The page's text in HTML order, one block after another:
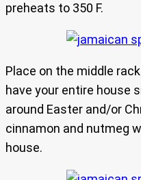
preheats to 350 F.
Place on the middle
have your entire house
around Easter and/or
cinnamon and nutmeg
house.